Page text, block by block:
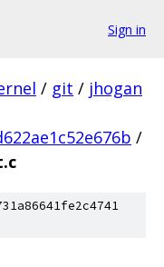
Sign in
/ git / jhogan
/